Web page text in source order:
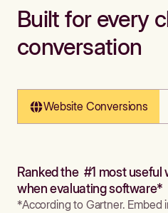
Built for every
conversation
Website Conversions
Ranked the #1 most
when evaluating software*
*According to Gartner.